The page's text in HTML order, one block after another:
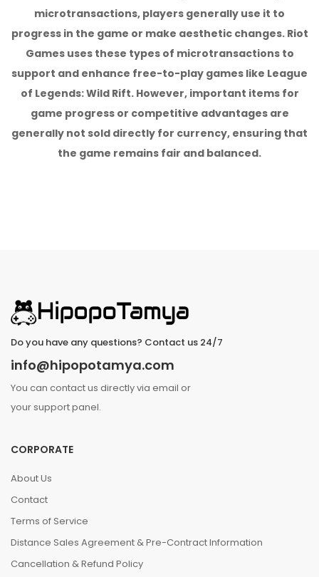
microtransactions, players generally use it to
progress in the game or make aesthetic changes. Riot
Games uses these types of microtransactions to
support and enhance free-to-play games like League
of Legends: Wild Rift. However, important items for
game progress or competitive advantages are
generally not sold directly for currency, ensuring that
the game remains fair and balanced.
Do you have any questions? Contact us 24/7
info@hipopotamya.com
You can contact us directly via email or
your support panel.
CORPORATE
About Us
Contact
Terms of Service
Distance Sales Agreement & Pre-Contract Information
Cancellation & Refund Policy